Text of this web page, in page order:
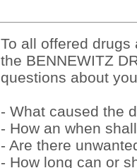
To all offered
the BENNEWITZ
questions about
- What caused the
- How an when
- Are there
- How long can or